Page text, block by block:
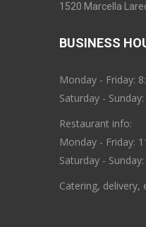
1520 Marcella
BUSINESS
Monday - Friday:
Saturday - Sunday:
Restaurant info:
Monday - Friday:
Saturday - Sunday:
Catering, delivery,